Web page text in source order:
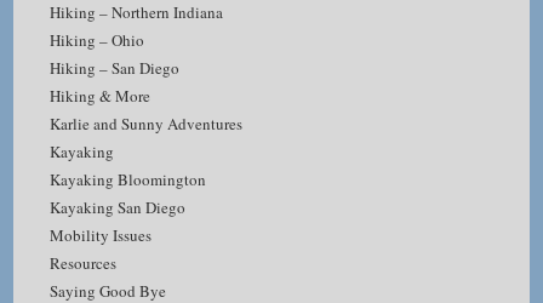
Hiking – Northern Indiana
Hiking – Ohio
Hiking – San Diego
Hiking & More
Karlie and Sunny Adventures
Kayaking
Kayaking Bloomington
Kayaking San Diego
Mobility Issues
Resources
Saying Good Bye